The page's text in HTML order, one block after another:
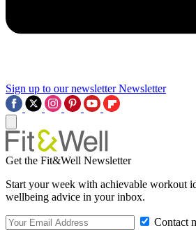
Sign up to our newsletter Newsletter
Get the Fit&Well Newsletter
Start your week with achievable workout
wellbeing advice in your inbox.
Contact